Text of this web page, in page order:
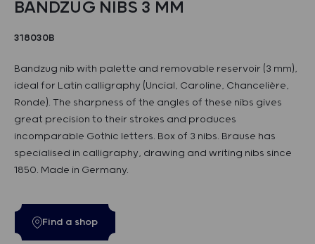
BANDZUG NIBS 3 MM
318030B
Bandzug nib with palette and removable reservoir (3 mm),
ideal for Latin calligraphy (Uncial, Caroline, Chancelière,
Ronde). The sharpness of the angles of these nibs gives
great precision to their strokes and produces
incomparable Gothic letters. Box of 3 nibs. Brause has
specialised in calligraphy, drawing and writing nibs since
1850. Made in Germany.
Find a shop